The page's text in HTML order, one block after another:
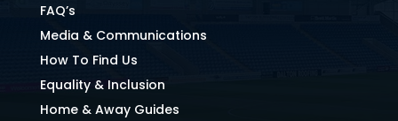
FAQ’s
Media & Communications
How To Find Us
Equality & Inclusion
Home & Away Guides